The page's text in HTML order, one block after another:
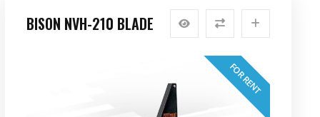
BISON NVH-210 BLADE
FOR RENT